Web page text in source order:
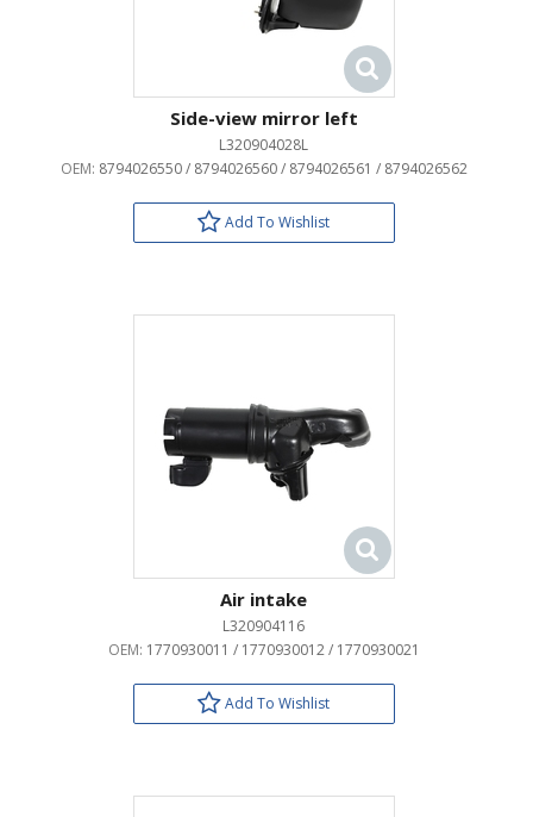
Side-view mirror left
L320904028L
OEM: 8794026550 / 8794026560 / 8794026561 / 8794026562
Add To Wishlist
Air intake
L320904116
OEM: 1770930011 / 1770930012 / 1770930021
Add To Wishlist